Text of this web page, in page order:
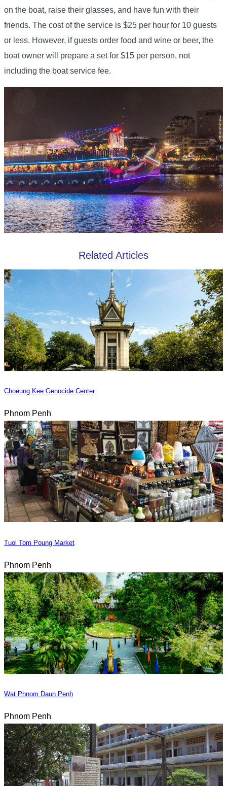
on the boat, raise their glasses, and have fun with their
friends. The cost of the service is $25 per hour for 10 guests
or less. However, if guests order food and wine or beer, the
boat owner will prepare a set for $15 per person, not
including the boat service fee.
Related Articles
Choeung Kee Genocide Center
Phnom Penh
Tuol Tom Poung Market
Phnom Penh
Wat Phnom Daun Penh
Phnom Penh